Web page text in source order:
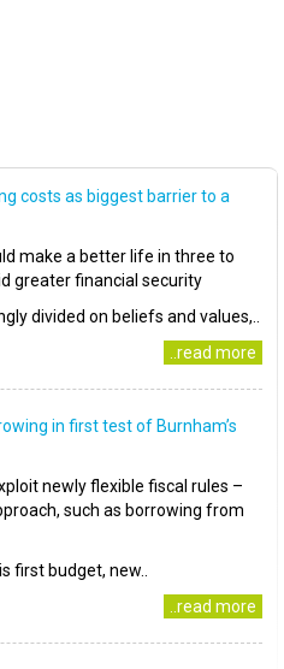
costs as biggest barrier to a
make a better life in three to
greater financial security
divided on beliefs and values,..
..read more
in first test of Burnham’s
newly flexible fiscal rules –
such as borrowing from
first budget, new..
..read more